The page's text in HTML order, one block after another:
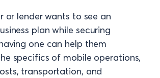
or lender wants to see an
plan while securing
one can help them
specifics of mobile operations,
transportation, and